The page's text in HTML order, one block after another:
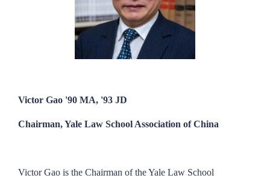
Victor Gao '90 MA, '93 JD
Chairman, Yale Law School Association of China
Victor Gao is the Chairman of the Yale Law School